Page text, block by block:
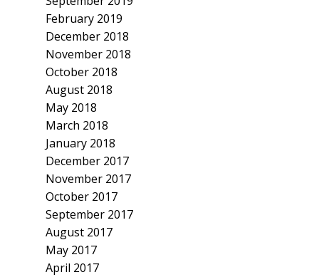
February 2019
December 2018
November 2018
October 2018
August 2018
May 2018
March 2018
January 2018
December 2017
November 2017
October 2017
September 2017
August 2017
May 2017
April 2017